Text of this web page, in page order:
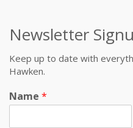
Newsletter
Keep up to date with
Hawken.
Name *